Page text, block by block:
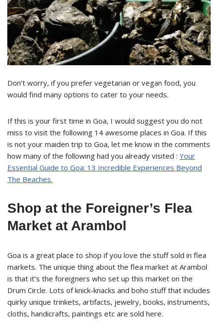
Don’t worry, if you prefer vegetarian or vegan food, you
would find many options to cater to your needs.
If this is your first time in Goa, I would suggest you do not
miss to visit the following 14 awesome places in Goa. If this
is not your maiden trip to Goa, let me know in the comments
how many of the following had you already visited : Your
Essential Guide to Goa: 13 Incredible Experiences Beyond
The Beaches.
Shop at the Foreigner’s Flea
Market at Arambol
Goa is a great place to shop if you love the stuff sold in flea
markets. The unique thing about the flea market at Arambol
is that it’s the foreigners who set up this market on the
Drum Circle. Lots of knick-knacks and boho stuff that includes
quirky unique trinkets, artifacts, jewelry, books, instruments,
cloths, handicrafts, paintings etc are sold here.